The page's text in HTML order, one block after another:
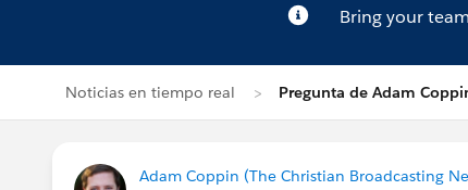
Bring your
Noticias en tiempo real Pregunta de Adam
Adam Coppin (The Christian Broadcasting